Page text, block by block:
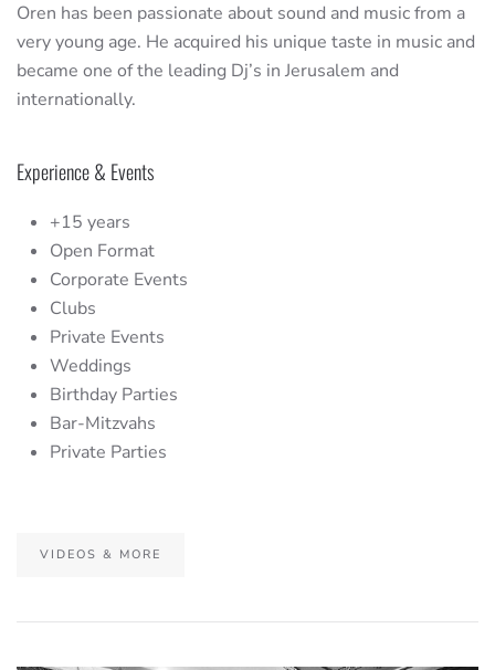
Oren has been passionate about sound and music from a
very young age. He acquired his unique taste in music and
became one of the leading Dj’s in Jerusalem and
internationally.
Experience & Events
+15 years
Open Format
Corporate Events
Clubs
Private Events
Weddings
Birthday Parties
Bar-Mitzvahs
Private Parties
VIDEOS & MORE